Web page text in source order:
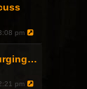
pm
[RDPS] Scorched Earth & Surging Pain
pm